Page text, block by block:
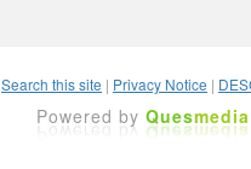
Search this site | Privacy Notice |
Powered by Quesmedia